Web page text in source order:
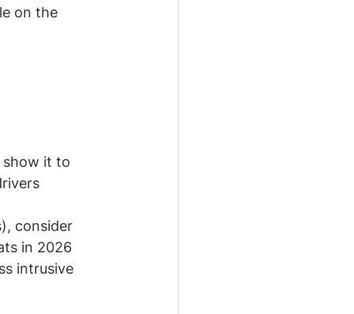
on the
show it to
consider
in 2026
intrusive